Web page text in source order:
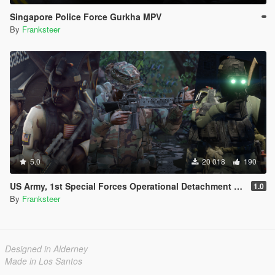
Singapore Police Force Gurkha MPV
By Franksteer
5.0 20 018 190
US Army, 1st Special Forces Operational Detachment Delta (Addon Ped/Replace Ped)(3 Camos) 1.0
By Franksteer
Designed in Alderney
Made in Los Santos